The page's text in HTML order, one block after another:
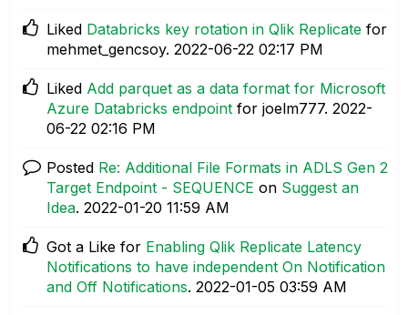
Liked Databricks key rotation in Qlik Replicate for
mehmet_gencsoy. ‎2022-06-22 02:17 PM
Liked Add parquet as a data format for Microsoft
Azure Databricks endpoint for joelm777. ‎2022-
06-22 02:16 PM
Posted Re: Additional File Formats in ADLS Gen 2
Target Endpoint - SEQUENCE on Suggest an
Idea. ‎2022-01-20 11:59 AM
Got a Like for Enabling Qlik Replicate Latency
Notifications to have independent On Notification
and Off Notifications. ‎2022-01-05 03:59 AM